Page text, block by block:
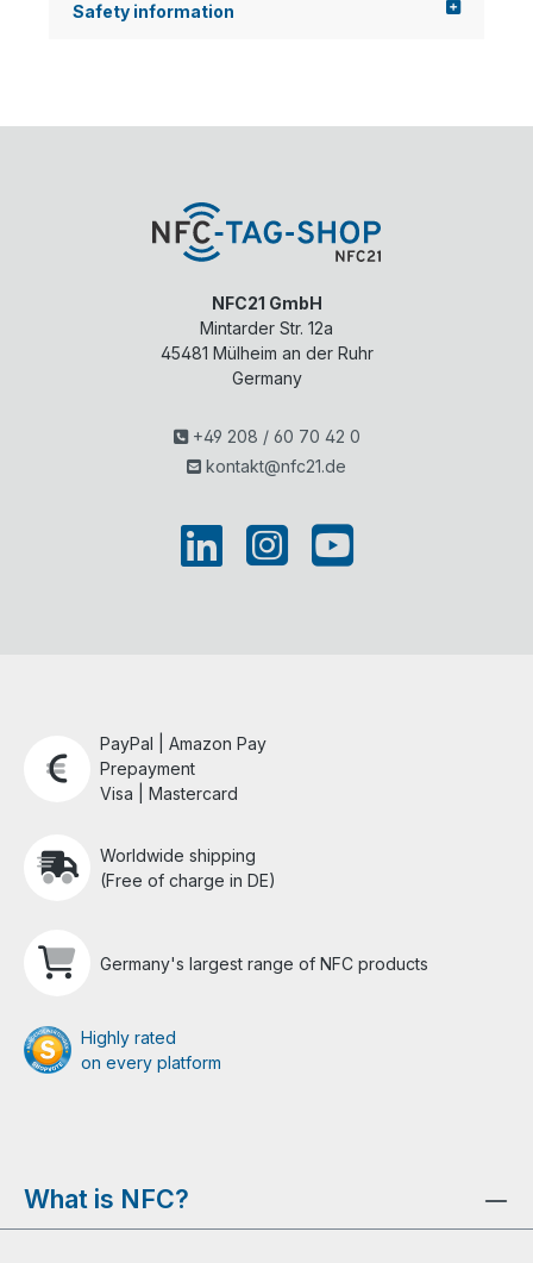
Safety information
NFC21 GmbH
Mintarder Str. 12a
45481 Mülheim an der Ruhr
Germany
+49 208 / 60 70 42 0
kontakt@nfc21.de
PayPal | Amazon Pay
Prepayment
Visa | Mastercard
Worldwide shipping
(Free of charge in DE)
Germany's largest range of NFC products
Highly rated
on every platform
What is NFC?